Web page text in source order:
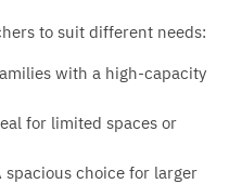
to suit different needs:
with a high-capacity
for limited spaces or
spacious choice for larger